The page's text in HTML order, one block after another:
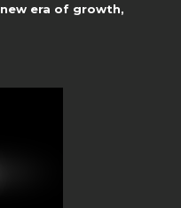
era of growth,